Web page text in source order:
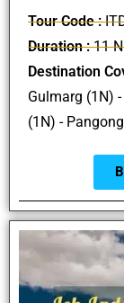
Tour Code :
Duration :11
Destination
Gulmarg (1N)
(1N) -